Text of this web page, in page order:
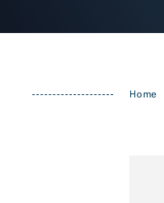
Home